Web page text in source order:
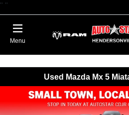
" "
Menu
Used Mazda Mx 5